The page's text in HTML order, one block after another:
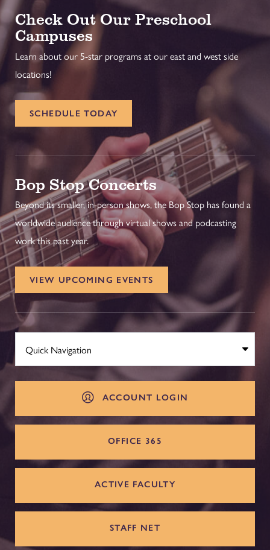
Check Out Our Preschool
Campuses
Learn about our 5-star programs at our east and west side
locations!
SCHEDULE TODAY
Bop Stop Concerts
Beyond its smaller, in-person shows, the Bop Stop has found a
worldwide audience through virtual shows and podcasting
work this past year.
VIEW UPCOMING EVENTS
ACCOUNT LOGIN
OFFICE 365
ACTIVE FACULTY
STAFF NET